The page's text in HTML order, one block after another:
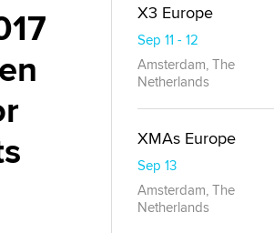
X3 Europe
Sep 11 - 12
Amsterdam, The
Netherlands
XMAs Europe
Sep 13
Amsterdam, The
Netherlands